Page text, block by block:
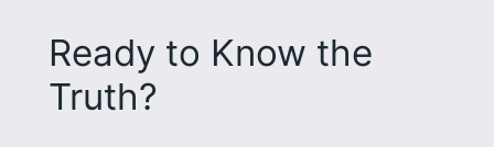
Ready to Know the
Truth?